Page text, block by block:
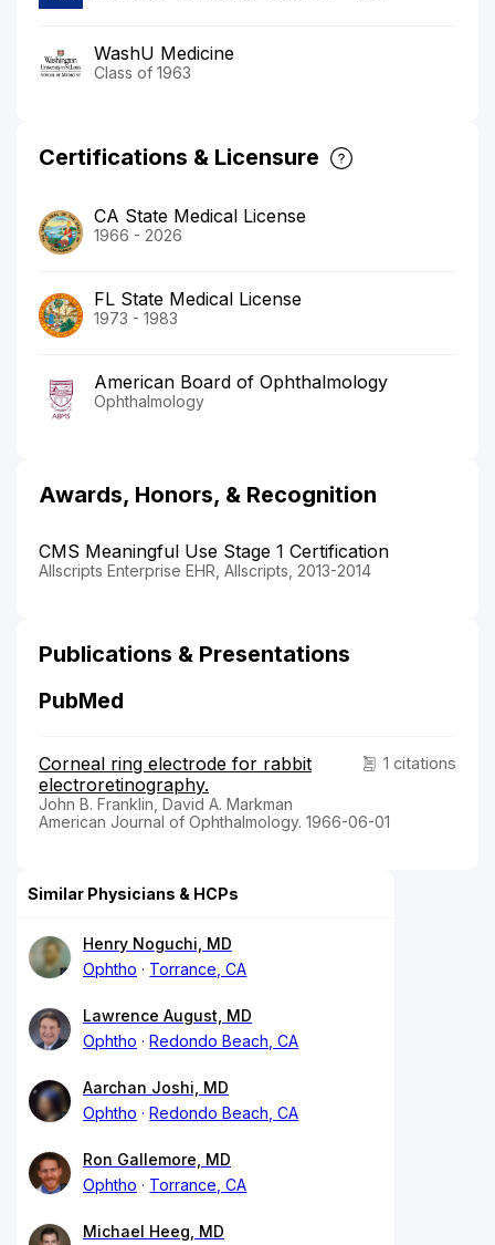
WashU Medicine
Class of 1963
Certifications & Licensure
CA State Medical License
1966 - 2026
FL State Medical License
1973 - 1983
American Board of Ophthalmology
Ophthalmology
Awards, Honors, & Recognition
CMS Meaningful Use Stage 1 Certification
Allscripts Enterprise EHR, Allscripts, 2013-2014
Publications & Presentations
PubMed
1 citations
Corneal ring electrode for rabbit
electroretinography.
John B. Franklin, David A. Markman
American Journal of Ophthalmology. 1966-06-01
Similar Physicians & HCPs
Henry Noguchi, MD
Ophtho
Torrance, CA
Lawrence August, MD
Ophtho
Redondo Beach, CA
Aarchan Joshi, MD
Ophtho
Redondo Beach, CA
Ron Gallemore, MD
Ophtho
Torrance, CA
Michael Heeg, MD